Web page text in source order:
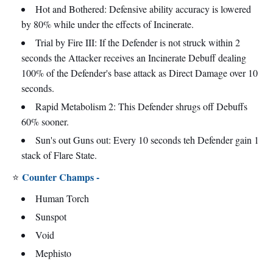
Hot and Bothered: Defensive ability accuracy is lowered
by 80% while under the effects of Incinerate.
Trial by Fire III: If the Defender is not struck within 2
seconds the Attacker receives an Incinerate Debuff dealing
100% of the Defender's base attack as Direct Damage over 10
seconds.
Rapid Metabolism 2: This Defender shrugs off Debuffs
60% sooner.
Sun's out Guns out: Every 10 seconds teh Defender gain 1
stack of Flare State.
⭐ Counter Champs -
Human Torch
Sunspot
Void
Mephisto